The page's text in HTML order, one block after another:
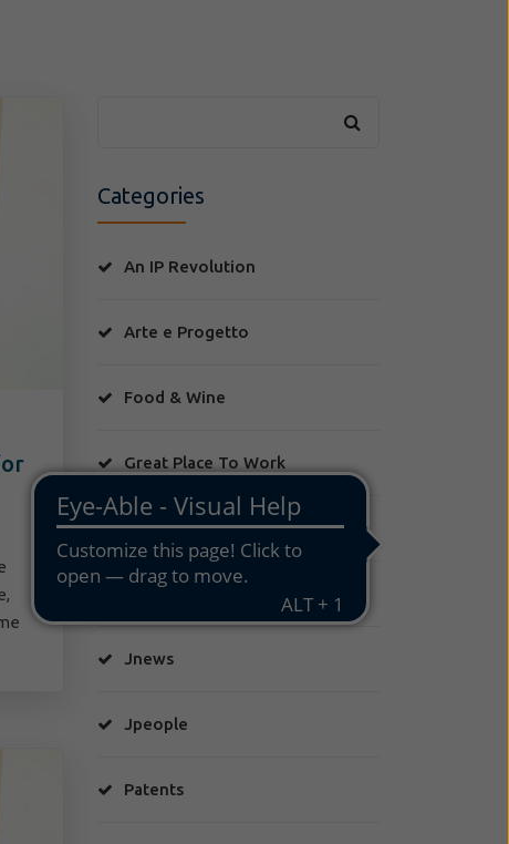
Categories
An IP Revolution
Arte e Progetto
Food & Wine
Great Place To Work
Jcases
Jcuriosity
Jnews
Jpeople
Patents